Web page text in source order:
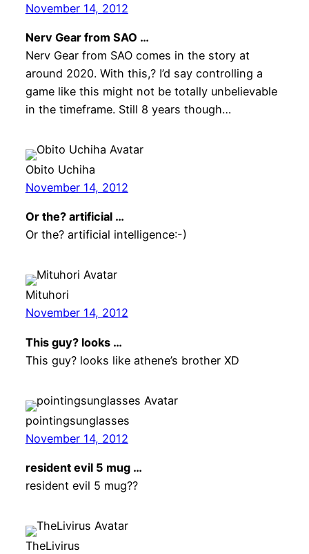
November 14, 2012
Nerv Gear from SAO …
Nerv Gear from SAO comes in the story at
around 2020. With this,? I’d say controlling a
game like this might not be totally unbelievable
in the timeframe. Still 8 years though…
Obito Uchiha
November 14, 2012
Or the? artificial …
Or the? artificial intelligence:-)
Mituhori
November 14, 2012
This guy? looks …
This guy? looks like athene’s brother XD
pointingsunglasses
November 14, 2012
resident evil 5 mug …
resident evil 5 mug??
TheLivirus